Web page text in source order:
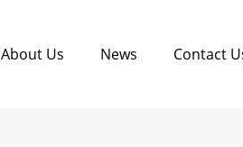
About Us News Contact